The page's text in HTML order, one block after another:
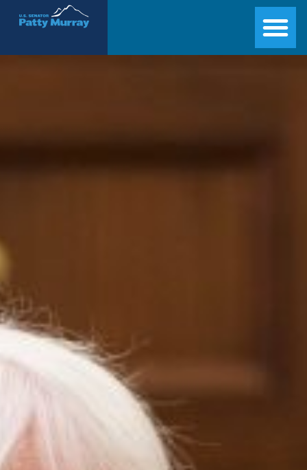
Senator Patty Murray